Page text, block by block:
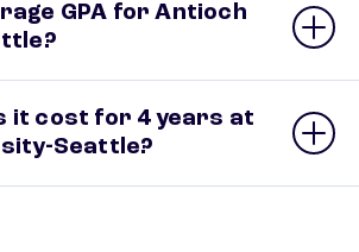
GPA for Antioch
it cost for 4 years at
Seattle?